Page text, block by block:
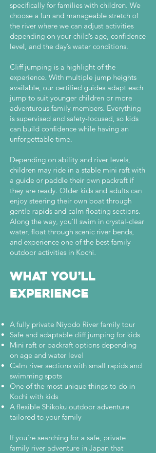
specifically for families with children. We
choose a fun and manageable stretch of
the river where we can adjust activities
depending on your child’s age, confidence
level, and the day’s water conditions.
Cliff jumping is a highlight of the
experience. With multiple jump heights
available, our certified guides adapt each
jump to suit younger children or more
adventurous family members. Everything
is supervised and safety-focused, so kids
can build confidence while having an
unforgettable time.
Depending on ability and river levels,
children may ride in a stable mini raft with
a guide or paddle their own packraft if
they are ready. Older kids and adults can
enjoy steering their own boat through
gentle rapids and calm floating sections.
Along the way, you’ll swim in crystal-clear
water, float through scenic river bends,
and experience one of the best family
outdoor activities in Kochi.
What You’ll
Experience
A fully private Niyodo River family tour
Safe and adaptable cliff jumping for kids
Mini raft or packraft options depending
on age and water level
Calm river sections with small rapids and
swimming spots
One of the most unique things to do in
Kochi with kids
A flexible Shikoku outdoor adventure
tailored to your family
If you’re searching for a safe, private
family river adventure in Japan that